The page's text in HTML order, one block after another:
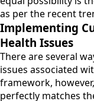
as per the recent
Implementing
Health Issues
There are several
issues associated
framework,
perfectly matches